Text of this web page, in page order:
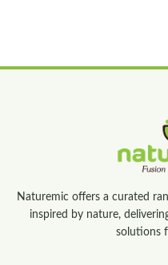
Naturemic offers a curated
inspired by nature,
solutions